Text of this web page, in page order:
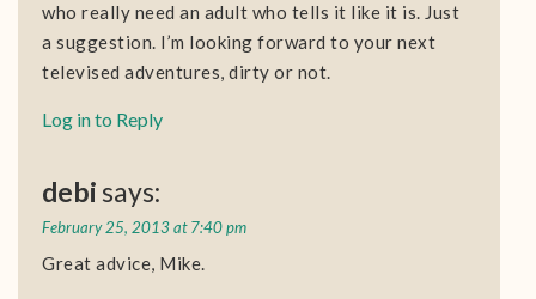
who really need an adult who tells it like it is. Just
a suggestion. I’m looking forward to your next
televised adventures, dirty or not.
Log in to Reply
debi says:
February 25, 2013 at 7:40 pm
Great advice, Mike.